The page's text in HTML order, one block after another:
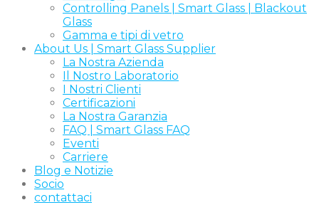
Controlling Panels | Smart Glass | Blackout
Glass
Gamma e tipi di vetro
About Us | Smart Glass Supplier
La Nostra Azienda
Il Nostro Laboratorio
I Nostri Clienti
Certificazioni
La Nostra Garanzia
FAQ | Smart Glass FAQ
Eventi
Carriere
Blog e Notizie
Socio
contattaci